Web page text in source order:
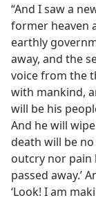
“And I saw a
former heaven
earthly
away, and the
voice from the
with mankind,
will be his
And he will
death will be
outcry nor pain
passed away.’
‘Look! I am